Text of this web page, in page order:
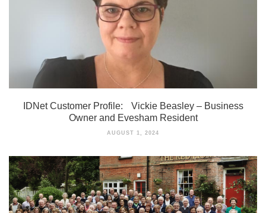
IDNet Customer Profile: Vickie Beasley – Business
Owner and Evesham Resident
AUGUST 1, 2024